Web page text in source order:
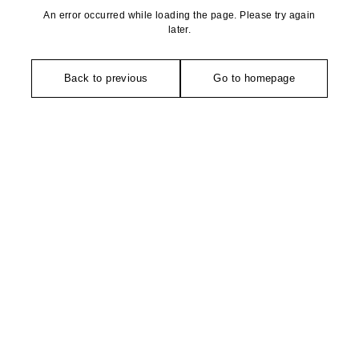
An error occurred while loading the page. Please try again
later.
Back to previous Go to homepage